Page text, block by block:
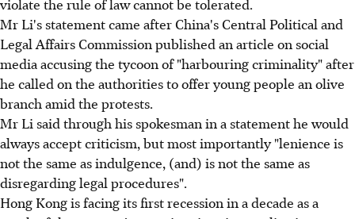
Mr Li's statement came after China's Central Political and
Legal Affairs Commission published an article on social
media accusing the tycoon of "harbouring criminality" after
he called on the authorities to offer young people an olive
branch amid the protests.
Mr Li said through his spokesman in a statement he would
always accept criticism, but most importantly "lenience is
not the same as indulgence, (and) is not the same as
disregarding legal procedures".
Hong Kong is facing its first recession in a decade as a